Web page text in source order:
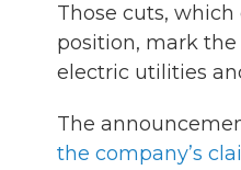
Those cuts,
position, mark
electric utilities
The
the company’s